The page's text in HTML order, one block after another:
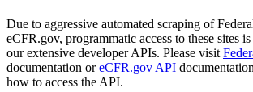
Due to aggressive automated scraping of
eCFR.gov, programmatic access to these sites
our extensive developer APIs. Please visit
documentation oreCFR.gov API
how to access the API.